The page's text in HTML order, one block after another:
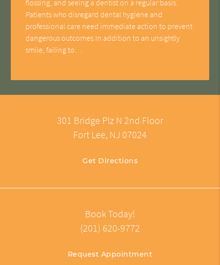
flossing, and seeing a dentist on a regular basis.
Patients who disregard dental hygiene and
professional care need immediate action to prevent
dangerous outcomes.In addition to an unsightly
smile, failing to…
301 Bridge Plz N 2nd Floor
Fort Lee, NJ 07024
Get Directions
Book Today!
(201) 620-9772
Request Appointment